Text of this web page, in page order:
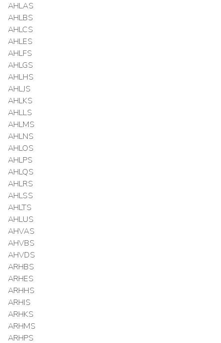
AHLAS
AHLBS
AHLCS
AHLES
AHLFS
AHLGS
AHLHS
AHLJS
AHLKS
AHLLS
AHLMS
AHLNS
AHLOS
AHLPS
AHLQS
AHLRS
AHLSS
AHLTS
AHLUS
AHVAS
AHVBS
AHVDS
ARHBS
ARHES
ARHHS
ARHIS
ARHKS
ARHMS
ARHPS